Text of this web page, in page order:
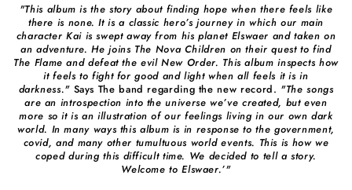
"This album is the story about finding hope when there feels like
there is none. It is a classic hero’s journey in which our main
character Kai is swept away from his planet Elswaer and taken on
an adventure. He joins The Nova Children on their quest to find
The Flame and defeat the evil New Order. This album inspects how
it feels to fight for good and light when all feels it is in
darkness."Says The band regarding the new record. "The songs
are an introspection into the universe we’ve created, but even
more so it is an illustration of our feelings living in our own dark
world. In many ways this album is in response to the government,
covid, and many other tumultuous world events. This is how we
coped during this difficult time. We decided to tell a story.
Welcome to Elswaer.’"